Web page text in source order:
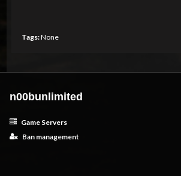
Tags:None
n00bunlimited
Game Servers
Ban management